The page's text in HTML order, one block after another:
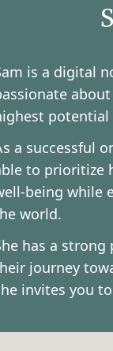
is a digital
potential
a successful
to prioritize
being while
world.
has a
journey
invites you